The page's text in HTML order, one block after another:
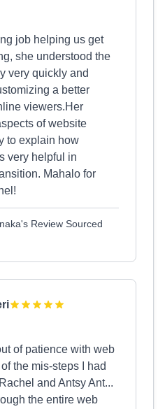
job helping us get
she understood the
very quickly and
a better
viewers.Her
of website
to explain how
very helpful in
Mahalo for
Review Sourced
of patience with web
the mis-steps I had
and Antsy Ant...
the entire web